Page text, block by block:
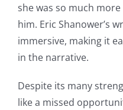
she was so much
him. Eric Shanower’s
immersive, making it
in the narrative.
Despite its many
like a missed